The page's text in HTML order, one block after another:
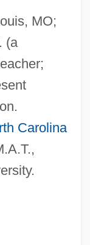
MO;
(a
Carolina